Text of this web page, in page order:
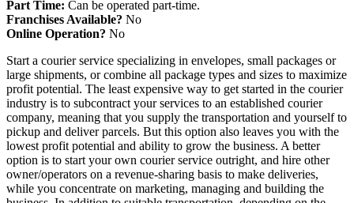
Part Time: Can be operated part-time.
Franchises Available? No
Online Operation? No
Start a courier service specializing in envelopes, small packages or
large shipments, or combine all package types and sizes to maximize
profit potential. The least expensive way to get started in the courier
industry is to subcontract your services to an established courier
company, meaning that you supply the transportation and yourself to
pickup and deliver parcels. But this option also leaves you with the
lowest profit potential and ability to grow the business. A better
option is to start your own courier service outright, and hire other
owner/operators on a revenue-sharing basis to make deliveries,
while you concentrate on marketing, managing and building the